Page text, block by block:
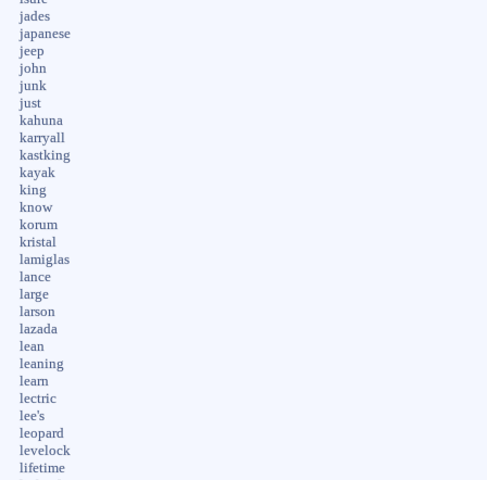
jades
japanese
jeep
john
junk
just
kahuna
karryall
kastking
kayak
king
know
korum
kristal
lamiglas
lance
large
larson
lazada
lean
leaning
learn
lectric
lee's
leopard
levelock
lifetime